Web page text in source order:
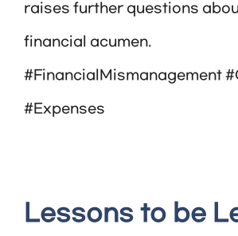
raises further questions
financial acumen.
#FinancialMismanagement
#Expenses
Lessons to be